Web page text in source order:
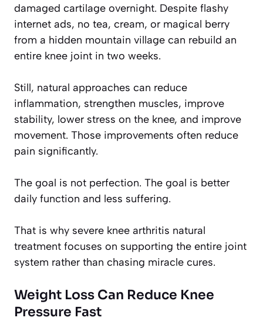
damaged cartilage overnight. Despite flashy
internet ads, no tea, cream, or magical berry
from a hidden mountain village can rebuild an
entire knee joint in two weeks.
Still, natural approaches can reduce
inflammation, strengthen muscles, improve
stability, lower stress on the knee, and improve
movement. Those improvements often reduce
pain significantly.
The goal is not perfection. The goal is better
daily function and less suffering.
That is why severe knee arthritis natural
treatment focuses on supporting the entire joint
system rather than chasing miracle cures.
Weight Loss Can Reduce Knee
Pressure Fast